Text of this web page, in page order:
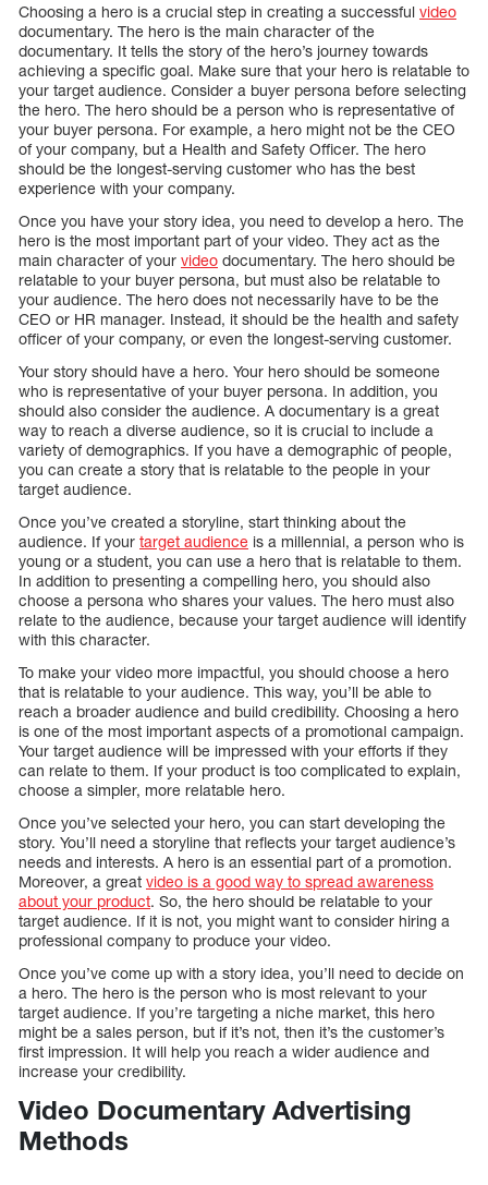
Choosing a hero is a crucial step in creating a successful video
documentary. The hero is the main character of the
documentary. It tells the story of the hero’s journey towards
achieving a specific goal. Make sure that your hero is relatable to
your target audience. Consider a buyer persona before selecting
the hero. The hero should be a person who is representative of
your buyer persona. For example, a hero might not be the CEO
of your company, but a Health and Safety Officer. The hero
should be the longest-serving customer who has the best
experience with your company.
Once you have your story idea, you need to develop a hero. The
hero is the most important part of your video. They act as the
main character of your video documentary. The hero should be
relatable to your buyer persona, but must also be relatable to
your audience. The hero does not necessarily have to be the
CEO or HR manager. Instead, it should be the health and safety
officer of your company, or even the longest-serving customer.
Your story should have a hero. Your hero should be someone
who is representative of your buyer persona. In addition, you
should also consider the audience. A documentary is a great
way to reach a diverse audience, so it is crucial to include a
variety of demographics. If you have a demographic of people,
you can create a story that is relatable to the people in your
target audience.
Once you’ve created a storyline, start thinking about the
audience. If your target audience is a millennial, a person who is
young or a student, you can use a hero that is relatable to them.
In addition to presenting a compelling hero, you should also
choose a persona who shares your values. The hero must also
relate to the audience, because your target audience will identify
with this character.
To make your video more impactful, you should choose a hero
that is relatable to your audience. This way, you’ll be able to
reach a broader audience and build credibility. Choosing a hero
is one of the most important aspects of a promotional campaign.
Your target audience will be impressed with your efforts if they
can relate to them. If your product is too complicated to explain,
choose a simpler, more relatable hero.
Once you’ve selected your hero, you can start developing the
story. You’ll need a storyline that reflects your target audience’s
needs and interests. A hero is an essential part of a promotion.
Moreover, a great video is a good way to spread awareness
about your product. So, the hero should be relatable to your
target audience. If it is not, you might want to consider hiring a
professional company to produce your video.
Once you’ve come up with a story idea, you’ll need to decide on
a hero. The hero is the person who is most relevant to your
target audience. If you’re targeting a niche market, this hero
might be a sales person, but if it’s not, then it’s the customer’s
first impression. It will help you reach a wider audience and
increase your credibility.
Video Documentary Advertising
Methods